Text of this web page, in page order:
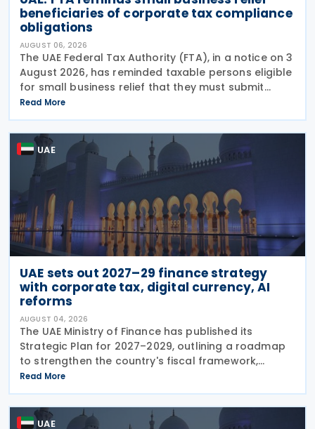
beneficiaries of corporate tax compliance
obligations
AUGUST 06, 2026
The UAE Federal Tax Authority (FTA), in a notice on 3
August 2026, has reminded taxable persons eligible
for small business relief that they must submit
simplified corporate tax returns within prescribed
legal deadlines. FTA has emphasised that
Read More
UAE
UAE sets out 2027–29 finance strategy
with corporate tax, digital currency, AI
reforms
AUGUST 04, 2026
The UAE Ministry of Finance has published its
Strategic Plan for 2027–2029, outlining a roadmap
to strengthen the country's fiscal framework,
improve government financial management, and
reinforce its international economic position. The
plan
Read More
UAE